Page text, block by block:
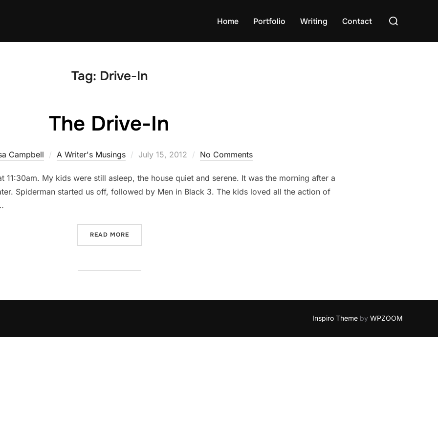
Home Portfolio Writing Contact
Search
Tag: Drive-In
The Drive-In
Campbell A Writer's Musings
Posted
July 15, 2012 No Comments
My kids were still asleep, the house quiet and serene. It was the morning after a
Spiderman started us off, followed by Men in Black 3. The kids loved all the action of
READ MORE
Inspiro Theme by WPZOOM